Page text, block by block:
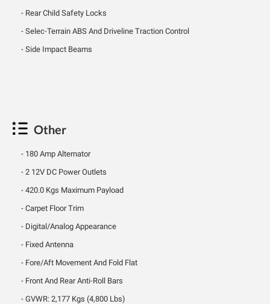
Rear Child Safety Locks
Selec-Terrain ABS And Driveline Traction Control
Side Impact Beams
Other
180 Amp Alternator
2 12V DC Power Outlets
420.0 Kgs Maximum Payload
Carpet Floor Trim
Digital/Analog Appearance
Fixed Antenna
Fore/Aft Movement And Fold Flat
Front And Rear Anti-Roll Bars
GVWR: 2,177 Kgs (4,800 Lbs)